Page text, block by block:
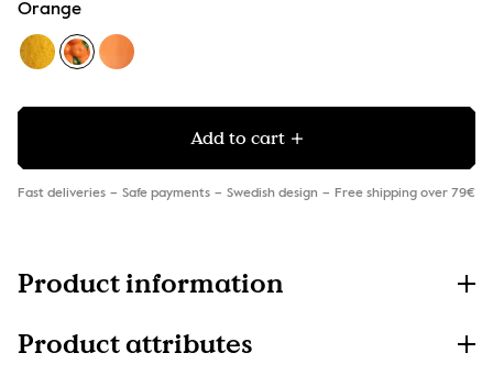
Orange
Add to cart
Fast deliveries Safe payments Swedish design Free shipping over 79€
Product information
Product attributes